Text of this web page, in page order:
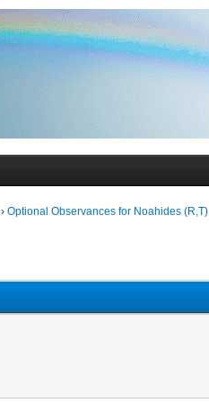
›Optional Observances for Noahides (R,T)